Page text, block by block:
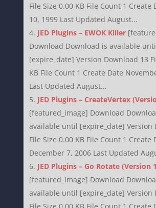
File Size 0.00 KB File Count 1 Create
10, 1999 Last Updated August...
JED Plugins – EWOK Killer
Download Download is available
[expire_date] Version Download 13
KB File Count 1 Create Date
Last Updated August...
JED Plugins – CreateVertex
[featured_image] Download
available until [expire_date] Version
File Size 0.00 KB File Count 1 Create
December 7, 2006 Last Updated
JED Plugins – Go Rotate (Version
[featured_image] Download
available until [expire_date] Version
File Size 0.00 KB File Count 1 Create